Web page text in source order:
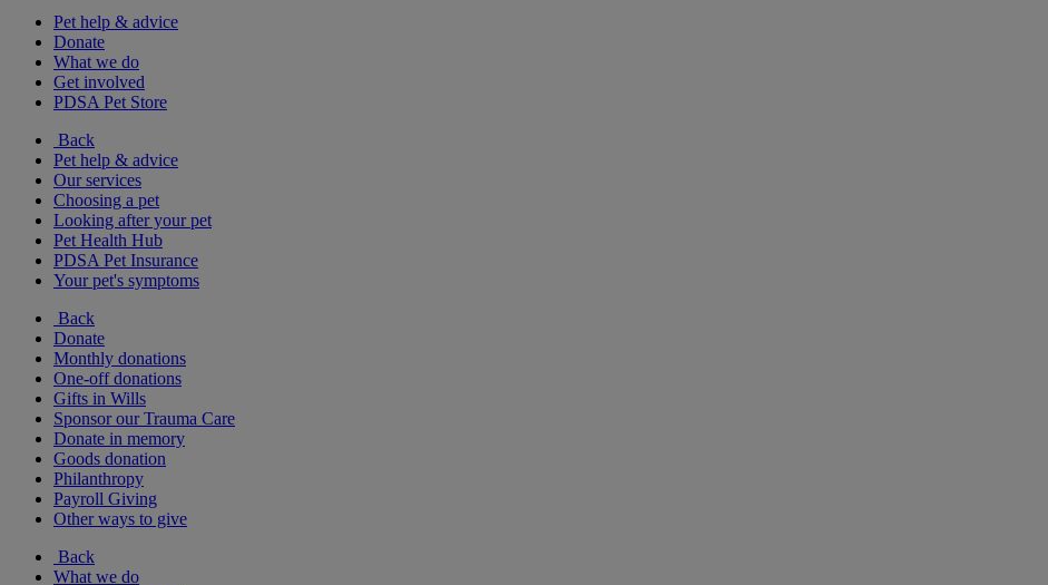
Pet help & advice
Donate
What we do
Get involved
PDSA Pet Store
Back
Pet help & advice
Our services
Choosing a pet
Looking after your pet
Pet Health Hub
PDSA Pet Insurance
Your pet's symptoms
Back
Donate
Monthly donations
One-off donations
Gifts in Wills
Sponsor our Trauma Care
Donate in memory
Goods donation
Philanthropy
Payroll Giving
Other ways to give
Back
What we do